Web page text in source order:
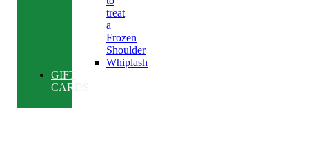
treat
a
Frozen
Shoulder
Whiplash
GIFT
CARDS